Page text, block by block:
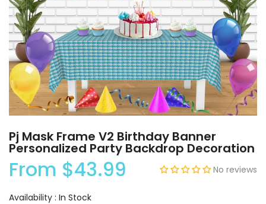
Pj Mask Frame V2 Birthday Banner
Personalized Party Backdrop Decoration
From $43.99 No reviews
Availability : In Stock